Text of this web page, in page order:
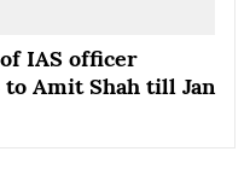
IAS officer
to Amit Shah till Jan